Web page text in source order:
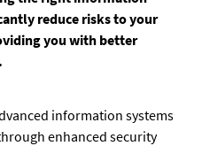
reduce risks to your
you with better
information systems
enhanced security